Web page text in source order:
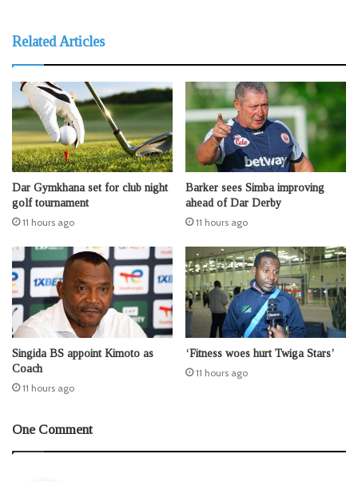
Related Articles
Dar Gymkhana set for club night
golf tournament
11 hours ago
Barker sees Simba improving
ahead of Dar Derby
11 hours ago
Singida BS appoint Kimoto as
Coach
11 hours ago
‘Fitness woes hurt Twiga Stars’
11 hours ago
One Comment